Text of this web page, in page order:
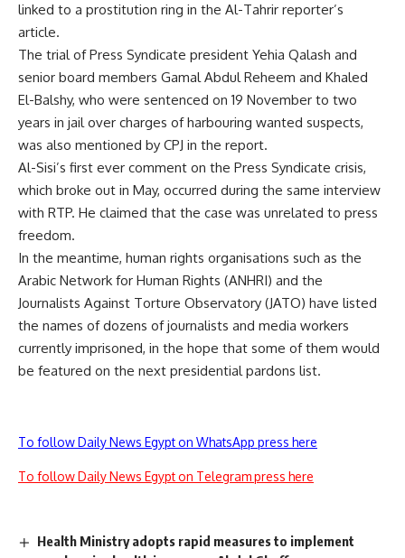
linked to a prostitution ring in the Al-Tahrir reporter’s
article.
The trial of Press Syndicate president Yehia Qalash and
senior board members Gamal Abdul Reheem and Khaled
El-Balshy, who were sentenced on 19 November to two
years in jail over charges of harbouring wanted suspects,
was also mentioned by CPJ in the report.
Al-Sisi’s first ever comment on the Press Syndicate crisis,
which broke out in May, occurred during the same interview
with RTP. He claimed that the case was unrelated to press
freedom.
In the meantime, human rights organisations such as the
Arabic Network for Human Rights (ANHRI) and the
Journalists Against Torture Observatory (JATO) have listed
the names of dozens of journalists and media workers
currently imprisoned, in the hope that some of them would
be featured on the next presidential pardons list.
To follow Daily News Egypt on WhatsApp press here
To follow Daily News Egypt on Telegram press here
Health Ministry adopts rapid measures to implement